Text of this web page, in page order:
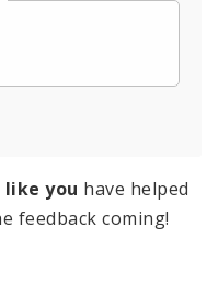
you have helped
feedback coming!